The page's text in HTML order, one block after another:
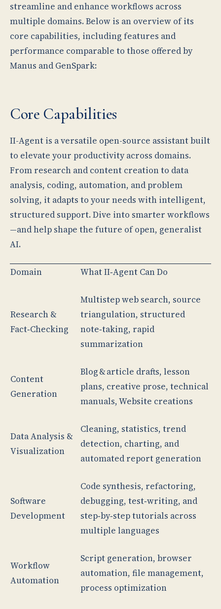
streamline and enhance workflows across
multiple domains. Below is an overview of its
core capabilities, including features and
performance comparable to those offered by
Manus and GenSpark:
Core Capabilities
II-Agent is a versatile open-source assistant built
to elevate your productivity across domains.
From research and content creation to data
analysis, coding, automation, and problem
solving, it adapts to your needs with intelligent,
structured support. Dive into smarter workflows
—and help shape the future of open, generalist
AI.
Domain What II‑Agent Can Do
Research &
Fact‑Checking
Multistep web search, source
triangulation, structured
note‑taking, rapid
summarization
Content
Generation
Blog & article drafts, lesson
plans, creative prose, technical
manuals, Website creations
Data Analysis &
Visualization
Cleaning, statistics, trend
detection, charting, and
automated report generation
Software
Development
Code synthesis, refactoring,
debugging, test‑writing, and
step‑by‑step tutorials across
multiple languages
Workflow
Automation
Script generation, browser
automation, file management,
process optimization